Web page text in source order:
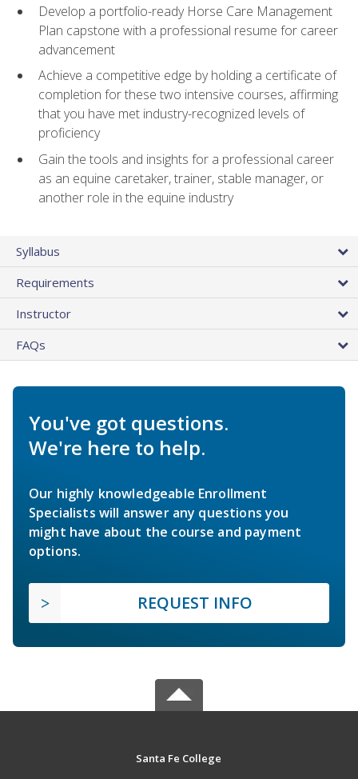
Develop a portfolio-ready Horse Care Management
Plan capstone with a professional resume for career
advancement
Achieve a competitive edge by holding a certificate of
completion for these two intensive courses, affirming
that you have met industry-recognized levels of
proficiency
Gain the tools and insights for a professional career
as an equine caretaker, trainer, stable manager, or
another role in the equine industry
Syllabus
Requirements
Instructor
FAQs
You've got questions.
We're here to help.
Our highly knowledgeable Enrollment
Specialists will answer any questions you
might have about the course and payment
options.
REQUEST INFO
Santa Fe College